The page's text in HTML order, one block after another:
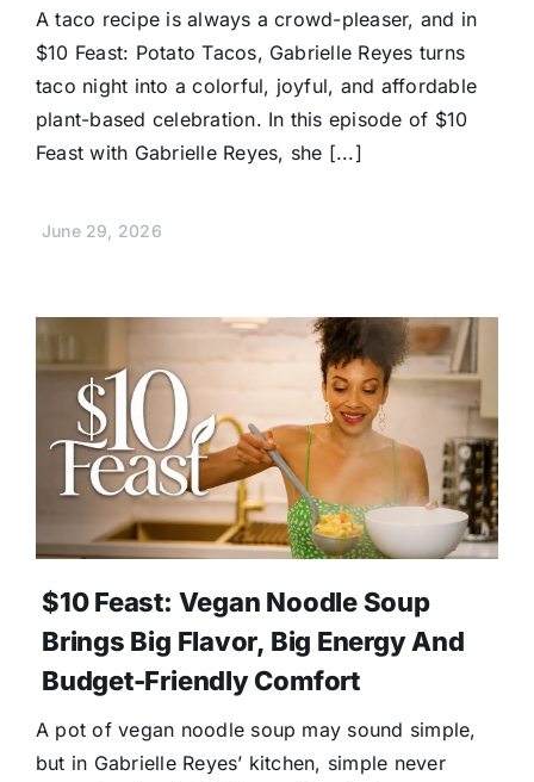
A taco recipe is always a crowd-pleaser, and in
$10 Feast: Potato Tacos, Gabrielle Reyes turns
taco night into a colorful, joyful, and affordable
plant-based celebration. In this episode of $10
Feast with Gabrielle Reyes, she [...]
June 29, 2026
$10 Feast: Vegan Noodle Soup
Brings Big Flavor, Big Energy And
Budget-Friendly Comfort
A pot of vegan noodle soup may sound simple,
but in Gabrielle Reyes’ kitchen, simple never